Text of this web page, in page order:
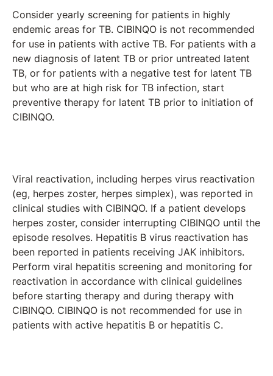
Consider yearly screening for patients in highly
endemic areas for TB. CIBINQO is not recommended
for use in patients with active TB. For patients with a
new diagnosis of latent TB or prior untreated latent
TB, or for patients with a negative test for latent TB
but who are at high risk for TB infection, start
preventive therapy for latent TB prior to initiation of
CIBINQO.
Viral reactivation, including herpes virus reactivation
(eg, herpes zoster, herpes simplex), was reported in
clinical studies with CIBINQO. If a patient develops
herpes zoster, consider interrupting CIBINQO until the
episode resolves. Hepatitis B virus reactivation has
been reported in patients receiving JAK inhibitors.
Perform viral hepatitis screening and monitoring for
reactivation in accordance with clinical guidelines
before starting therapy and during therapy with
CIBINQO. CIBINQO is not recommended for use in
patients with active hepatitis B or hepatitis C.